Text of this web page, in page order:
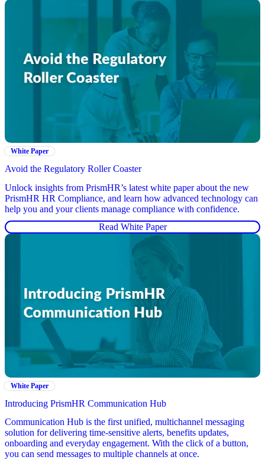
White Paper
Avoid the Regulatory Roller Coaster
Unlock insights from PrismHR’s latest white paper about the new
PrismHR HR Compliance, and learn how advanced technology can
help you and your clients manage compliance with confidence.
Read White Paper
White Paper
Introducing PrismHR Communication Hub
Communication Hub is the first unified, multichannel messaging
solution for delivering time-sensitive alerts, benefits updates,
onboarding and everyday engagement. With the click of a button,
you can send messages to multiple channels at once.